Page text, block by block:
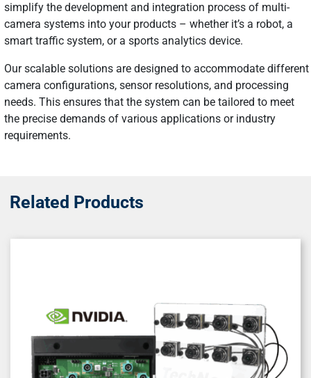
simplify the development and integration process of multi-
camera systems into your products – whether it’s a robot, a
smart traffic system, or a sports analytics device.
Our scalable solutions are designed to accommodate different
camera configurations, sensor resolutions, and processing
needs. This ensures that the system can be tailored to meet
the precise demands of various applications or industry
requirements.
Related Products